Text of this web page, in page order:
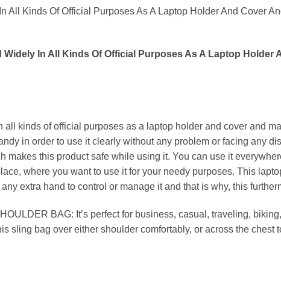
All Kinds Of Official Purposes As A Laptop Holder And Cover
In All Kinds Of Official Purposes As A Laptop Holder
kinds of official purposes as a laptop holder and cover and
in order to use it clearly without any problem or facing any
makes this product safe while using it. You can use it
where you want to use it for your needy purposes. This
extra hand to control or manage it and that is why, this
BAG: It’s perfect for business, casual, traveling,
sling bag over either shoulder comfortably, or across the chest